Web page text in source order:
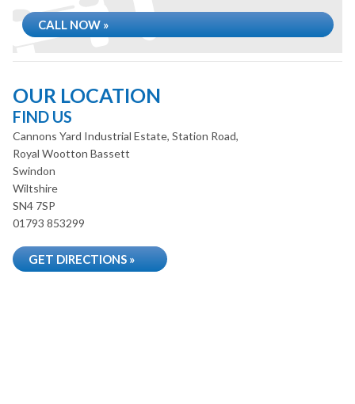
CALL NOW »
OUR LOCATION
FIND US
Cannons Yard Industrial Estate, Station Road,
Royal Wootton Bassett
Swindon
Wiltshire
SN4 7SP
01793 853299
GET DIRECTIONS »